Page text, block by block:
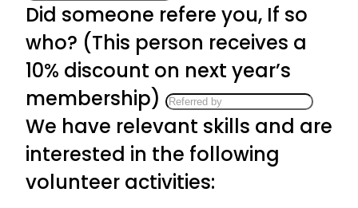
Did someone refere you, If so
who? (This person receives a
10% discount on next year’s
membership)
We have relevant skills and are
interested in the following
volunteer activities: